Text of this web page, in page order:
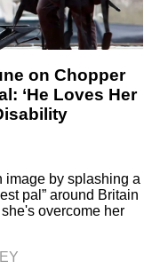
on Chopper
‘He Loves Her
image by splashing a
pal” around Britain
overcome her